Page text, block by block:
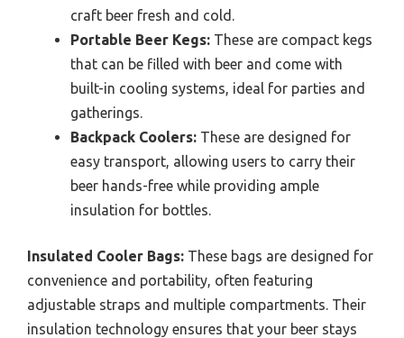
craft beer fresh and cold.
Portable Beer Kegs: These are compact kegs
that can be filled with beer and come with
built-in cooling systems, ideal for parties and
gatherings.
Backpack Coolers: These are designed for
easy transport, allowing users to carry their
beer hands-free while providing ample
insulation for bottles.
Insulated Cooler Bags: These bags are designed for
convenience and portability, often featuring
adjustable straps and multiple compartments. Their
insulation technology ensures that your beer stays